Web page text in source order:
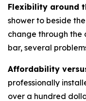
Flexibility around
shower to beside
change through the
bar, several
Affordability
professionally
over a hundred